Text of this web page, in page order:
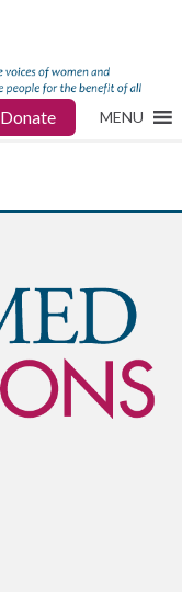
Donate MENU